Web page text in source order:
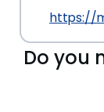
https://
Do you